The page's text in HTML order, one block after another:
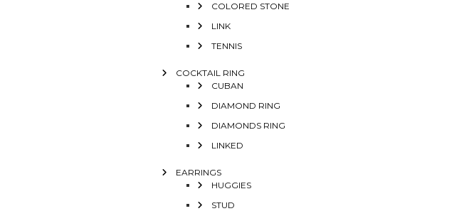
COLORED STONE
LINK
TENNIS
COCKTAIL RING
CUBAN
DIAMOND RING
DIAMONDS RING
LINKED
EARRINGS
HUGGIES
STUD